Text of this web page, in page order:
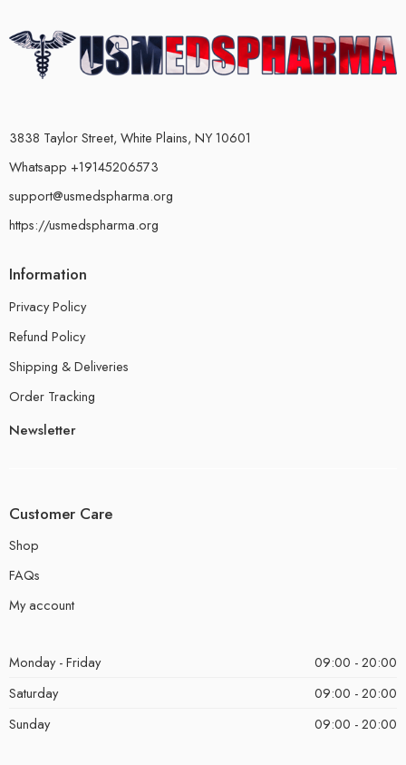
3838 Taylor Street, White Plains, NY 10601
Whatsapp +19145206573
support@usmedspharma.org
https://usmedspharma.org
Information
Privacy Policy
Refund Policy
Shipping & Deliveries
Order Tracking
Newsletter
Customer Care
Shop
FAQs
My account
Monday - Friday
09:00 - 20:00
Saturday
09:00 - 20:00
Sunday
09:00 - 20:00